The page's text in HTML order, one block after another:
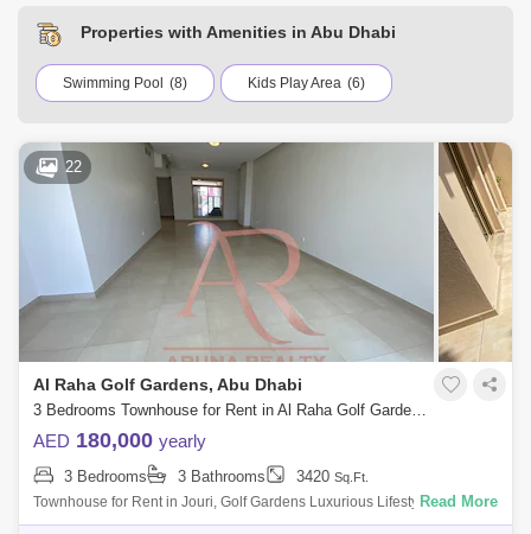
Properties with Amenities in Abu Dhabi
Swimming Pool (8) Kids Play Area (6)
22
Al Raha Golf Gardens, Abu Dhabi
3 Bedrooms Townhouse for Rent in Al Raha Golf Gardens, Abu Dhabi - 8020877
AED 180,000 yearly
3 Bedrooms 3 Bathrooms 3420 Sq.Ft.
Townhouse for Rent in Jouri, Golf Gardens Luxurious Lifestyle Homes
by Aruna Realty Experience world-class living at Abu Dhabi Golf Club
Read More